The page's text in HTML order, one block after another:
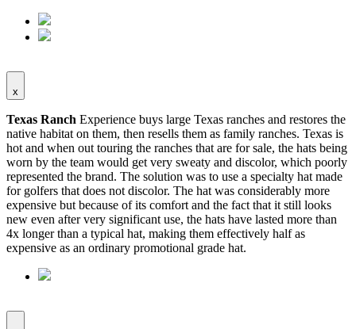
x
Texas Ranch Experience buys large Texas ranches and restores the
native habitat on them, then resells them as family ranches. Texas is
hot and when out touring the ranches that are for sale, the hats being
worn by the team would get very sweaty and discolor, which poorly
represented the brand. The solution was to use a specialty hat made
for golfers that does not discolor. The hat was considerably more
expensive but because of its comfort and the fact that it still looks
new even after very significant use, the hats have lasted more than
4x longer than a typical hat, making them effectively half as
expensive as an ordinary promotional grade hat.